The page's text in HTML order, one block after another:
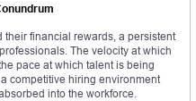
financial rewards, a persistent
The velocity at which
pace at which talent is being
competitive hiring environment
into the workforce.